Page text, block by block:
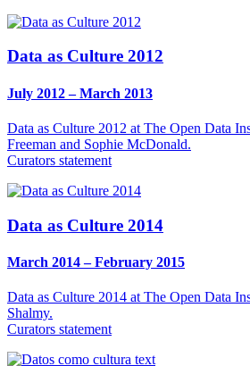
Data as Culture 2012
July 2012 – March 2013
Data as Culture 2012 at The Open Data
Freeman and Sophie McDonald.
Curators statement
Data as Culture 2014
March 2014 – February 2015
Data as Culture 2014 at The Open Data
Shalmy.
Curators statement